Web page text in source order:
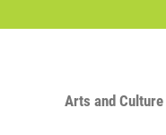
Arts and Culture